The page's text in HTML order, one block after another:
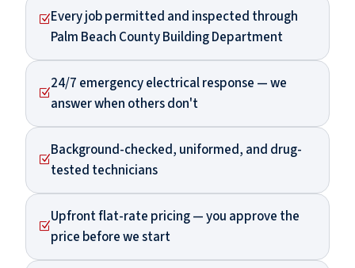
ZEvery job permitted and inspected through
Palm Beach County Building Department
Z24/7 emergency electrical response — we
answer when others don't
ZBackground-checked, uniformed, and drug-
tested technicians
ZUpfront flat-rate pricing — you approve the
price before we start